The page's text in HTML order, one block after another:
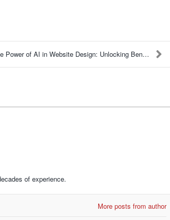
Power of AI in Website Design: Unlocking Benef...
of experience.
More posts from author